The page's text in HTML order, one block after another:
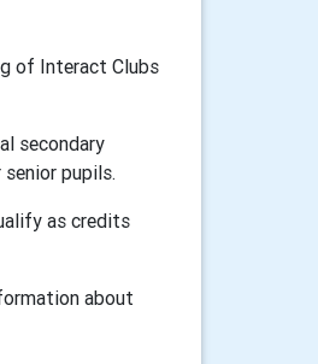
of Interact Clubs
secondary
pupils.
as credits
about